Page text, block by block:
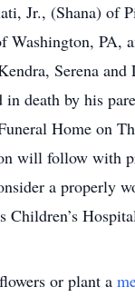
Jr., (Shana) of
Washington, PA,
Serena
in death by his
Home on
will follow with
a properly
Children’s
or plant a